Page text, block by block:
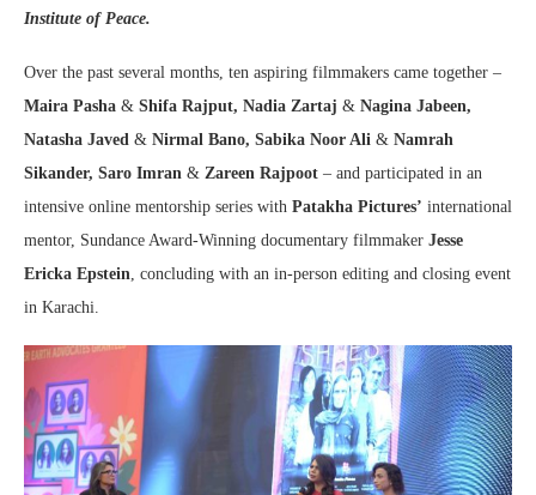
Institute of Peace.
Over the past several months, ten aspiring filmmakers came together –
Maira Pasha & Shifa Rajput, Nadia Zartaj & Nagina Jabeen,
Natasha Javed & Nirmal Bano, Sabika Noor Ali & Namrah
Sikander, Saro Imran & Zareen Rajpoot – and participated in an
intensive online mentorship series with Patakha Pictures’ international
mentor, Sundance Award-Winning documentary filmmaker Jesse
Ericka Epstein, concluding with an in-person editing and closing event
in Karachi.